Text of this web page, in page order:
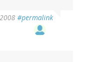
#permalink